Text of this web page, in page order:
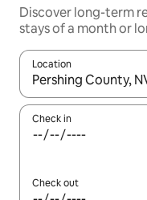
Discover long-term
stays of a month or
Location
When results are
Check in
Check out